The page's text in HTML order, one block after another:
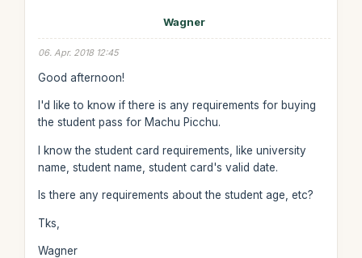
Wagner
06. Apr. 2018 12:45
Good afternoon!
I'd like to know if there is any requirements for buying
the student pass for Machu Picchu.
I know the student card requirements, like university
name, student name, student card's valid date.
Is there any requirements about the student age, etc?
Tks,
Wagner